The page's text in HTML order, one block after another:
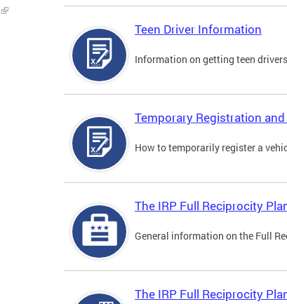
Teen Driver Information
Information on getting teen
Temporary Registration and
How to temporarily register a
The IRP Full Reciprocity
General information on the Full
The IRP Full Reciprocity